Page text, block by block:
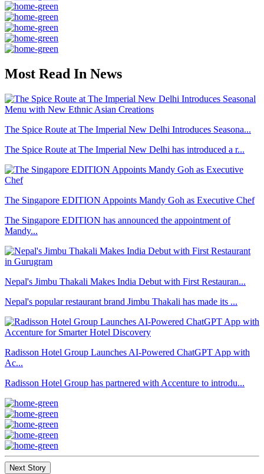
Most Read In News
The Spice Route at The Imperial New Delhi Introduces Seasona...
The Spice Route at The Imperial New Delhi has introduced a r...
The Singapore EDITION Appoints Mandy Goh as Executive Chef
The Singapore EDITION has announced the appointment of
Mandy...
Nepal's Jimbu Thakali Makes India Debut with First Restauran...
Nepal's popular restaurant brand Jimbu Thakali has made its ...
Radisson Hotel Group Launches AI-Powered ChatGPT App with
Ac...
Radisson Hotel Group has partnered with Accenture to introdu...
Next Story